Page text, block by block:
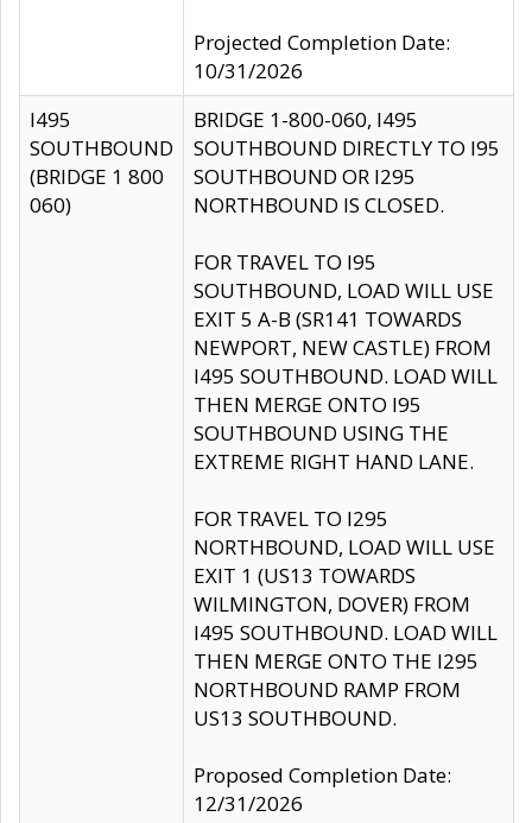
Projected Completion Date:
10/31/2026
I495
SOUTHBOUND
(BRIDGE 1 800
060)
BRIDGE 1-800-060, I495
SOUTHBOUND DIRECTLY TO I95
SOUTHBOUND OR I295
NORTHBOUND IS CLOSED.
FOR TRAVEL TO I95
SOUTHBOUND, LOAD WILL USE
EXIT 5 A-B (SR141 TOWARDS
NEWPORT, NEW CASTLE) FROM
I495 SOUTHBOUND. LOAD WILL
THEN MERGE ONTO I95
SOUTHBOUND USING THE
EXTREME RIGHT HAND LANE.
FOR TRAVEL TO I295
NORTHBOUND, LOAD WILL USE
EXIT 1 (US13 TOWARDS
WILMINGTON, DOVER) FROM
I495 SOUTHBOUND. LOAD WILL
THEN MERGE ONTO THE I295
NORTHBOUND RAMP FROM
US13 SOUTHBOUND.
Proposed Completion Date:
12/31/2026